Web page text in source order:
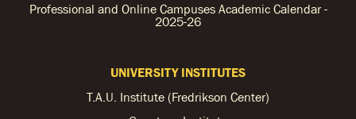
Professional and Online Campuses Academic Calendar -
2025-26
UNIVERSITY INSTITUTES
T.A.U. Institute (Fredrikson Center)